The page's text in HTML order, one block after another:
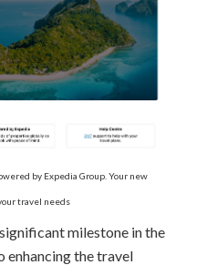
by Expedia Group. Your new
travel needs
milestone in the
enhancing the travel